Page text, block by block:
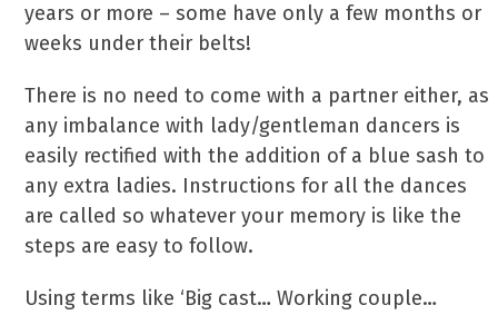
years or more – some have only a few months or
weeks under their belts!
There is no need to come with a partner either, as
any imbalance with lady/gentleman dancers is
easily rectified with the addition of a blue sash to
any extra ladies. Instructions for all the dances
are called so whatever your memory is like the
steps are easy to follow.
Using terms like ‘Big cast… Working couple…